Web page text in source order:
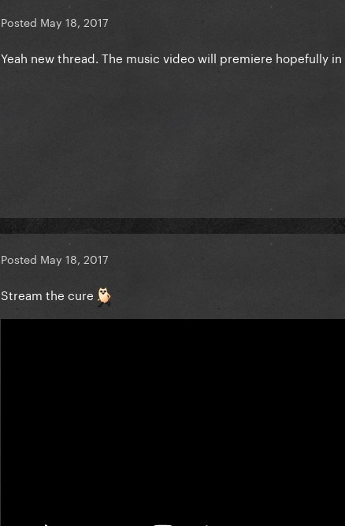
Posted May 18, 2017
Yeah new thread. The music video will premiere hopefully in
Posted May 18, 2017
Stream the cure